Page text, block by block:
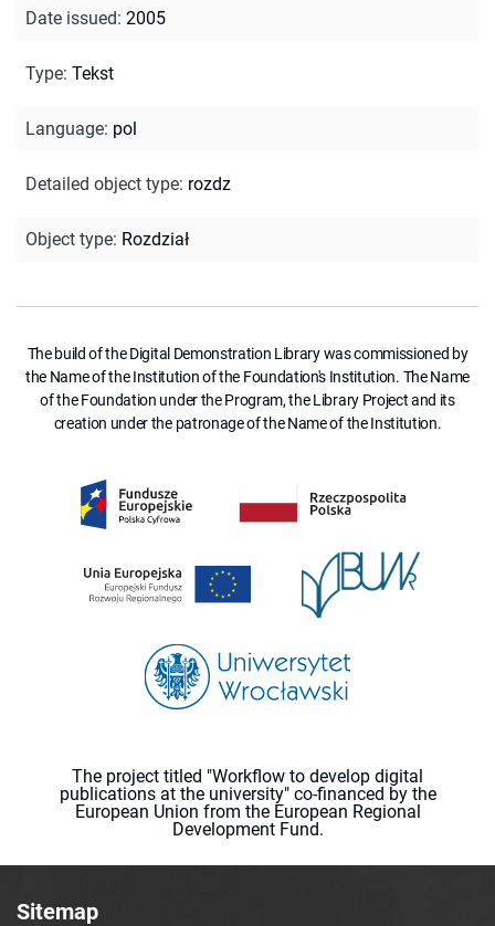
Date issued: 2005
Type: Tekst
Language: pol
Detailed object type: rozdz
Object type: Rozdział
The build of the Digital Demonstration Library was commissioned by
the Name of the Institution of the Foundation's Institution. The Name
of the Foundation under the Program, the Library Project and its
creation under the patronage of the Name of the Institution.
The project titled "Workflow to develop digital
publications at the university" co-financed by the
European Union from the European Regional
Development Fund.
Sitemap